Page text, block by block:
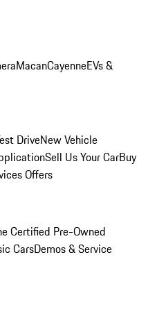
MacanCayenneEVs &
DriveNew Vehicle
Sell Us Your CarBuy
Offers
Certified Pre-Owned
CarsDemos & Service